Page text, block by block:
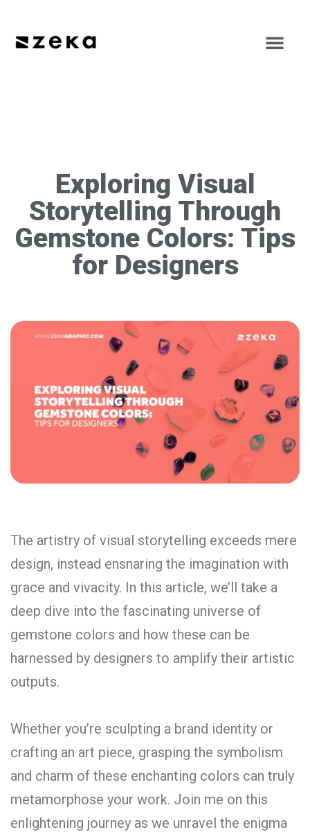
Exploring Visual
Storytelling Through
Gemstone Colors: Tips
for Designers
The artistry of visual storytelling exceeds mere
design, instead ensnaring the imagination with
grace and vivacity. In this article, we’ll take a
deep dive into the fascinating universe of
gemstone colors and how these can be
harnessed by designers to amplify their artistic
outputs.
Whether you’re sculpting a brand identity or
crafting an art piece, grasping the symbolism
and charm of these enchanting colors can truly
metamorphose your work. Join me on this
enlightening journey as we unravel the enigma